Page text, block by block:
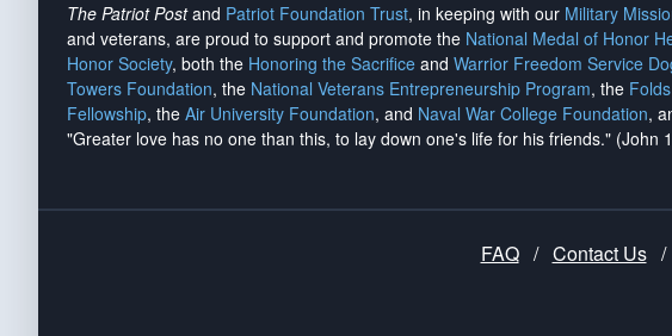
The Patriot Postand Patriot Foundation Trust, in keeping with our Military
and veterans, are proud to support and promote the National Medal of Honor
Honor Society, both the Honoring the Sacrifice and Warrior Freedom Service
Towers Foundation, the National Veterans Entrepreneurship Program, the
Fellowship, the Air University Foundation, and Naval War College Foundation,
"Greater love has no one than this, to lay down one's life for his friends." (John
FAQ / Contact Us /